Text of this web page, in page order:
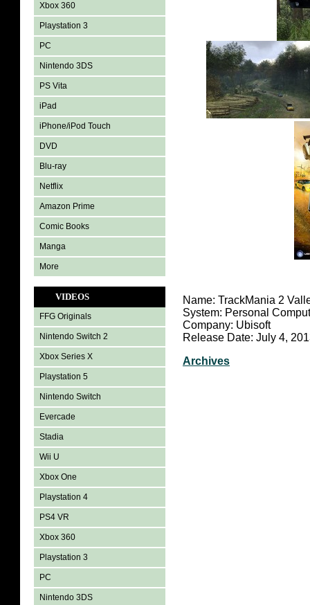
Xbox 360
Playstation 3
PC
Nintendo 3DS
PS Vita
iPad
iPhone/iPod Touch
DVD
Blu-ray
Netflix
Amazon Prime
Comic Books
Manga
More
VIDEOS
FFG Originals
Nintendo Switch 2
Xbox Series X
Playstation 5
Nintendo Switch
Evercade
Stadia
Wii U
Xbox One
Playstation 4
PS4 VR
Xbox 360
Playstation 3
PC
Nintendo 3DS
Name: TrackMania 2
System: Personal
Company: Ubisoft
Release Date: July 4,
Archives